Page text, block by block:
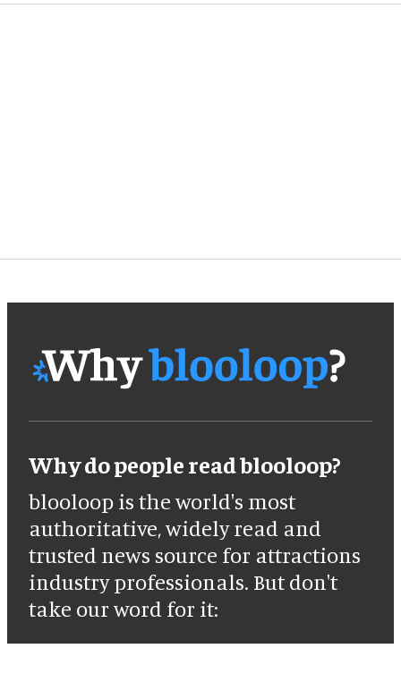
Why do people read blooloop?
blooloop is the world's most
authoritative, widely read and
trusted news source for attractions
industry professionals. But don't
take our word for it: